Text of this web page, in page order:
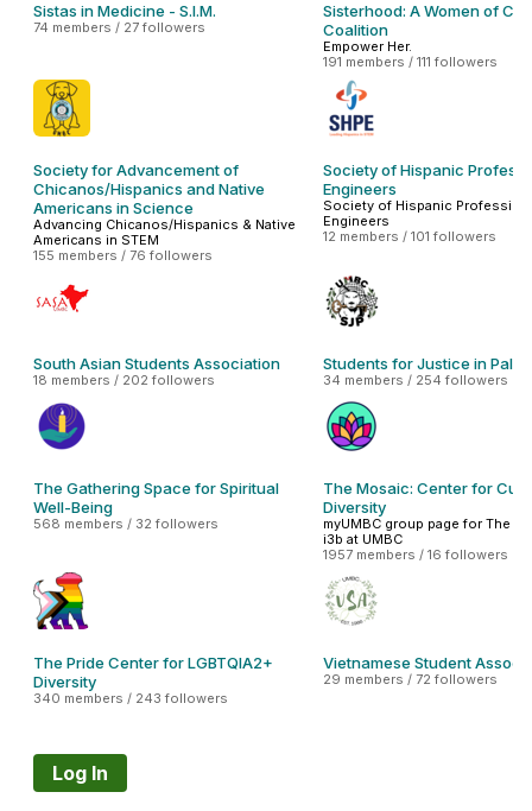
Sistas in Medicine - S.I.M.
74 members / 27 followers
Sisterhood: A Women of
Coalition
Empower Her.
191 members / 111 followers
Society for Advancement of
Chicanos/Hispanics and Native
Americans in Science
Advancing Chicanos/Hispanics & Native
Americans in STEM
155 members / 76 followers
Society of Hispanic
Engineers
Society of Hispanic
Engineers
12 members / 101 followers
South Asian Students Association
18 members / 202 followers
Students for Justice in
34 members / 254 followers
The Gathering Space for Spiritual
Well-Being
568 members / 32 followers
The Mosaic: Center for
Diversity
myUMBC group page for The
i3b at UMBC
1957 members / 16 followers
The Pride Center for LGBTQIA2+
Diversity
340 members / 243 followers
Vietnamese Student
29 members / 72 followers
Log In